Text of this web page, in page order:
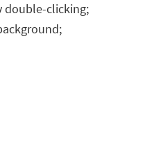
double-clicking;